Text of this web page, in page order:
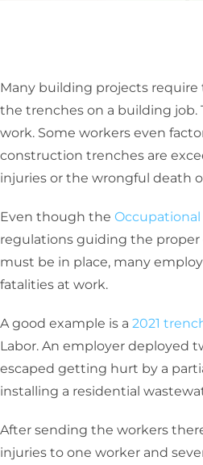
Many building projects
the trenches on a building job.
work. Some workers even
construction trenches are
injuries or the wrongful death
Even though the
regulations guiding the
must be in place, many
fatalities at work.
A good example is a 2021
Labor. An employer deployed
escaped getting hurt by a
installing a residential
After sending the workers
injuries to one worker and